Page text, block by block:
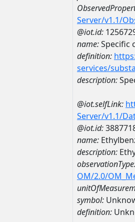
Server/v1.1/
@iot.id:
name:Specific
definition:
services/
description:
@iot.selfLink:
Server/v1.1/
@iot.id:
name:
description:
OM/2.0/
symbol:
definition: